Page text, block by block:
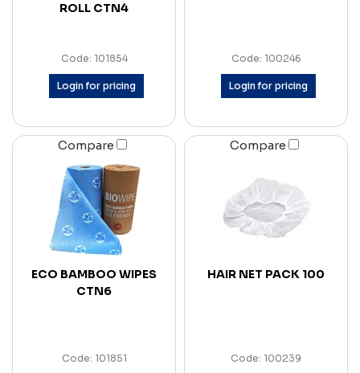
ROLL CTN4
Code: 101854
Login for pricing
Code: 100246
Login for pricing
Compare
ECO BAMBOO WIPES
CTN6
Code: 101851
Compare
HAIR NET PACK 100
Code: 100239